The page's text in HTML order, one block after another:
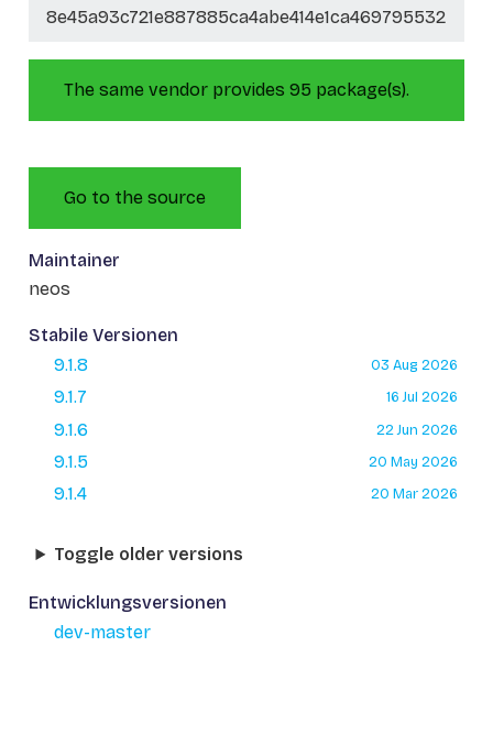
8e45a93c721e887885ca4abe414e1ca469795532
The same vendor provides 95 package(s).
Go to the source
Maintainer
neos
Stabile Versionen
9.1.8
03 Aug 2026
9.1.7 16 Jul 2026
9.1.6 22 Jun 2026
9.1.5 20 May 2026
9.1.4 20 Mar 2026
Toggle older versions
Entwicklungsversionen
dev-master